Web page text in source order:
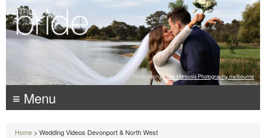
Photography: Luke Mitrousis Photography, melbourne
≡ Menu
Home > Wedding Videos Devonport & North West